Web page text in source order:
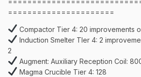
======================
Compactor Tier 4: 20 improvements
Induction Smelter TIer 4: 2
2
Augment: Auxiliary Reception Coil:
Magma Crucible Tier 4: 128